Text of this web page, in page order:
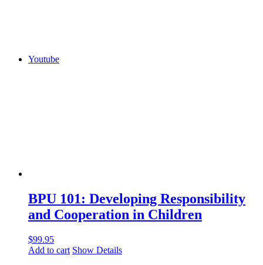
Youtube
BPU 101: Developing Responsibility
and Cooperation in Children
$99.95
Add to cart Show Details